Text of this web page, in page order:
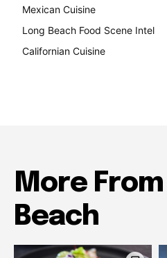
Mexican Cuisine
Long Beach Food Scene Intel
Californian Cuisine
More
Beach